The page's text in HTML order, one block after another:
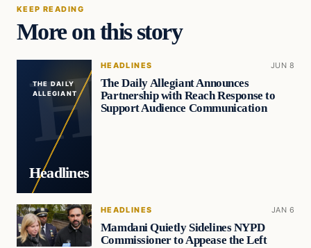
KEEP READING
More on this story
THE DAILY
ALLEGIANT
Headlines
HEADLINES JUN 8
The Daily Allegiant Announces
Partnership with Reach Response to
Support Audience Communication
HEADLINES JAN 6
Mamdani Quietly Sidelines NYPD
Commissioner to Appease the Left